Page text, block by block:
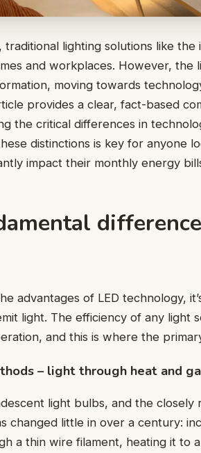
traditional lighting solutions like
and workplaces. However, the
moving towards
provides a clear, fact-based
the critical differences in
distinctions is key for anyone
impact their monthly energy
advantages of LED technology,
light. The efficiency of any light
and this is where the
– light through heat and
light bulbs, and the
changed little in over a century:
a thin wire filament, heating it to